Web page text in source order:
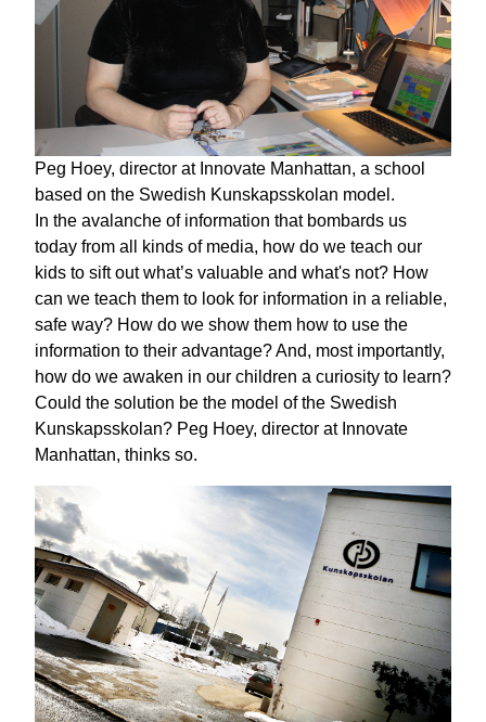
Peg Hoey, director at Innovate Manhattan, a school
based on the Swedish Kunskapsskolan model.
In the avalanche of information that bombards us
today from all kinds of media, how do we teach our
kids to sift out what’s valuable and what's not? How
can we teach them to look for information in a reliable,
safe way? How do we show them how to use the
information to their advantage? And, most importantly,
how do we awaken in our children a curiosity to learn?
Could the solution be the model of the Swedish
Kunskapsskolan? Peg Hoey, director at Innovate
Manhattan, thinks so.